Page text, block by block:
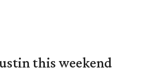
this weekend